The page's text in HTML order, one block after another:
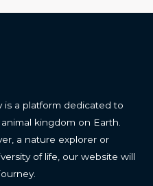
is a platform dedicated to
kingdom on Earth.
a nature explorer or
of life, our website will